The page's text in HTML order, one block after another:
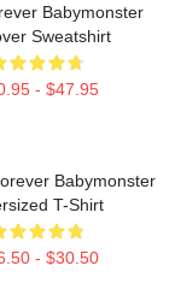
Babymonster
Sweatshirt
- $47.95
Babymonster
T-Shirt
- $30.50